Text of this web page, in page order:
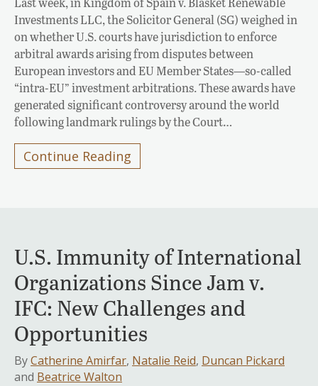
Investments LLC, the Solicitor General (SG) weighed in
on whether U.S. courts have jurisdiction to enforce
arbitral awards arising from disputes between
European investors and EU Member States—so-called
“intra-EU” investment arbitrations. These awards have
generated significant controversy around the world
following landmark rulings by the Court…
Continue Reading
U.S. Immunity of International
Organizations Since Jam v.
IFC: New Challenges and
Opportunities
ByCatherine Amirfar, Natalie Reid, Duncan Pickard
and Beatrice Walton